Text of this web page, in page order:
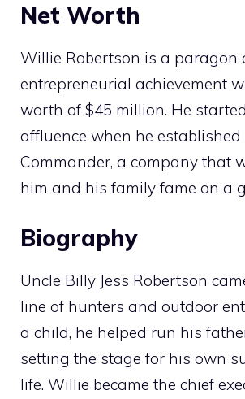
Net Worth
Willie Robertson is a paragon
entrepreneurial achievement
worth of $45 million. He
affluence when he established
Commander, a company that
him and his family fame on a
Biography
Uncle Billy Jess Robertson
line of hunters and outdoor
a child, he helped run his
setting the stage for his own
life. Willie became the chief